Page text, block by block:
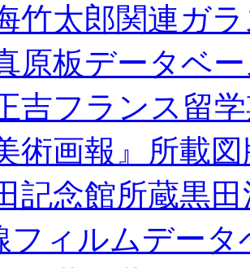
竹太郎関連ガ
原板データベ
吉フランス留
術画報』所載
記念館所蔵黒
フィルムデータ